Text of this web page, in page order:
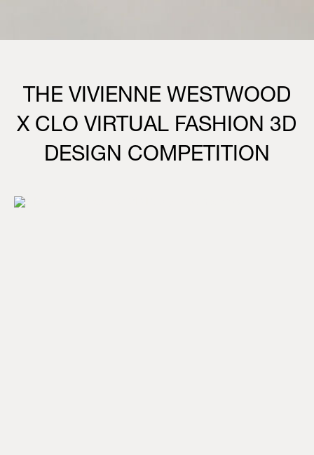
THE VIVIENNE WESTWOOD
X CLO VIRTUAL FASHION 3D
DESIGN COMPETITION